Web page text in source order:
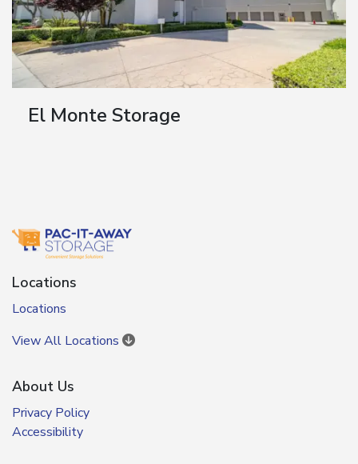
El Monte Storage
Locations
Locations
View All Locations
About Us
Privacy Policy
Accessibility